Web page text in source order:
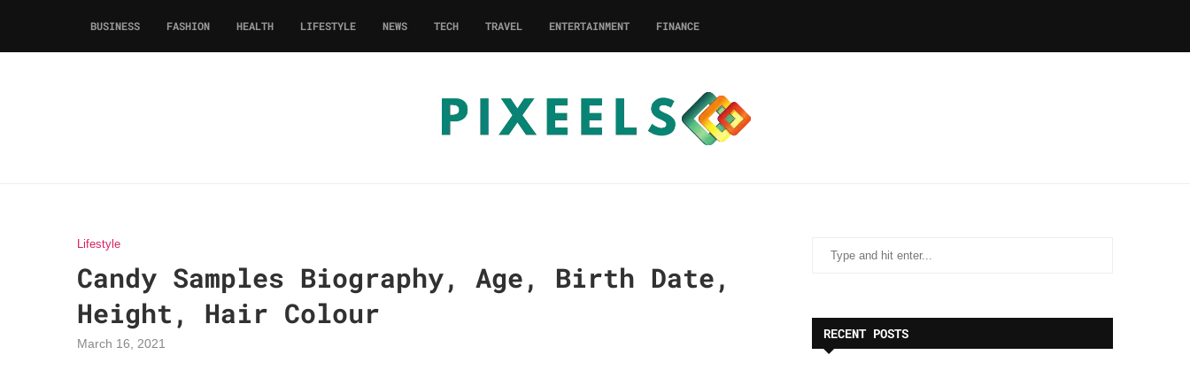
BUSINESS FASHION HEALTH LIFESTYLE NEWS TECH TRAVEL ENTERTAINMENT FINANCE
Lifestyle
Candy Samples Biography, Age, Birth Date,
Height, Hair Colour
March 16, 2021
RECENT POSTS